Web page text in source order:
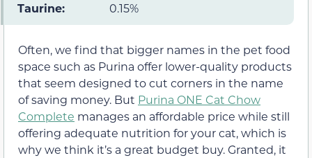
Taurine: 0.15%
Often, we find that bigger names in the pet food
space such as Purina offer lower-quality products
that seem designed to cut corners in the name
of saving money. But Purina ONE Cat Chow
Complete manages an affordable price while still
offering adequate nutrition for your cat, which is
why we think it’s a great budget buy. Granted, it